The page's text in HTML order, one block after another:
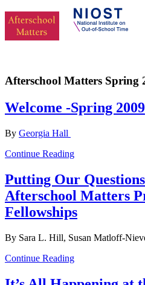
Afterschool Matters Spring
Welcome -Spring 2009
By
Continue Reading
Putting Our
Afterschool Matters
Fellowships
By Sara L. Hill, Susan Matloff-
Continue Reading